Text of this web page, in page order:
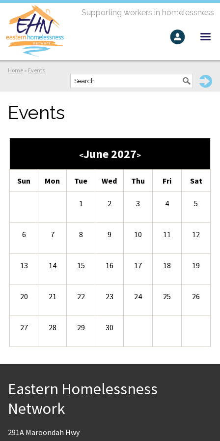
Supporting workers in homelessness
Home » Events
Events
<June 2027>
Sun Mon Tue Wed Thu Fri Sat
1 2 3 4 5
6 7 8 9 10 11 12
13 14 15 16 17 18 19
20 21 22 23 24 25 26
27 28 29 30
Eastern Homelessness
Network
291A Maroondah Hwy